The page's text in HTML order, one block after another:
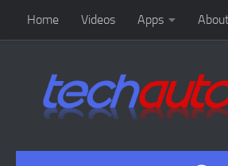
Skip to content
Home Videos Apps